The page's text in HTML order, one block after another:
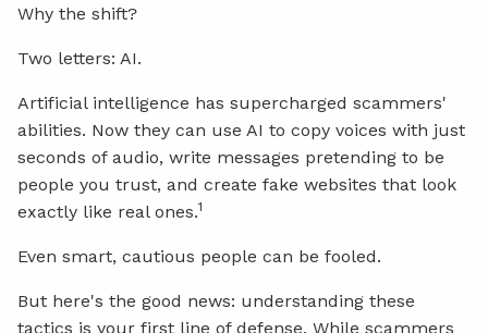
Why the shift?
Two letters: AI.
Artificial intelligence has supercharged scammers'
abilities. Now they can use AI to copy voices with just
seconds of audio, write messages pretending to be
people you trust, and create fake websites that look
exactly like real ones.1
Even smart, cautious people can be fooled.
But here's the good news: understanding these
tactics is your first line of defense. While scammers